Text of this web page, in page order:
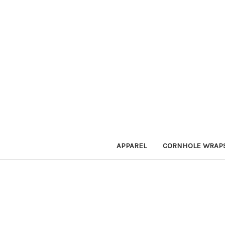
APPAREL CORNHOLE